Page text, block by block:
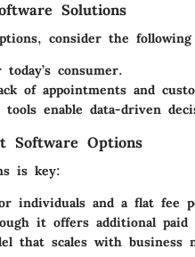
Solutions
consider the
consumer.
of appointments and
tools enable data-driven
Software Options
is key:
individuals and a flat fee
it offers additional paid
that scales with business